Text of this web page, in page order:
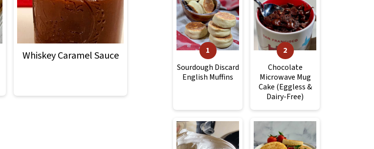
Whiskey Caramel Sauce
Sourdough Discard
English Muffins
Chocolate
Microwave Mug
Cake (Eggless &
Dairy-Free)